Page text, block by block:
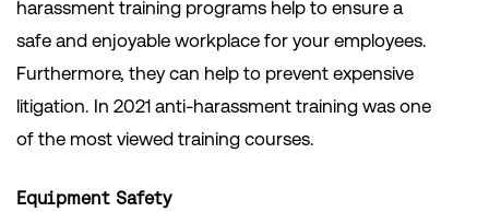
harassment training programs help to ensure a
safe and enjoyable workplace for your employees.
Furthermore, they can help to prevent expensive
litigation. In 2021 anti-harassment training was one
of the most viewed training courses.
Equipment Safety